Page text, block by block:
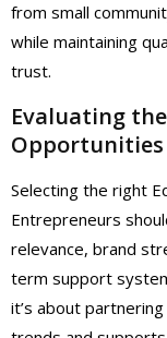
from small
while maintaining
trust.
Evaluating
Opportunities
Selecting the right
Entrepreneurs
relevance, brand
term support
it’s about